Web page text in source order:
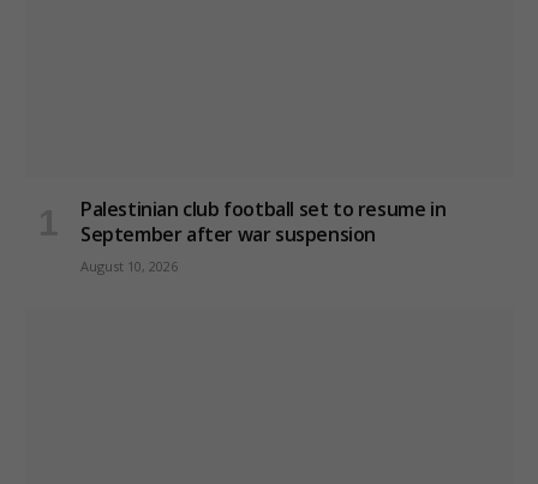
Palestinian club football set to resume in
September after war suspension
August 10, 2026